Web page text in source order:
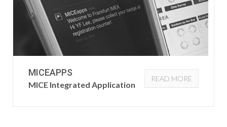
MICEAPPS
MICE Integrated Application
READ MORE